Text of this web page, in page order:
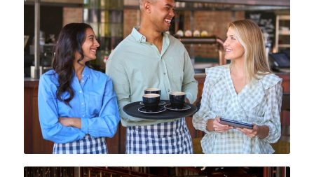
blend of form and function, helping
your team stand out in a
competitive culinary environment.